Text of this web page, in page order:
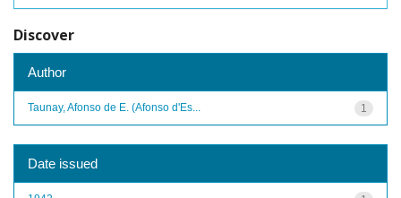
Discover
Author
1
Taunay, Afonso de E. (Afonso d'Es...
Date issued